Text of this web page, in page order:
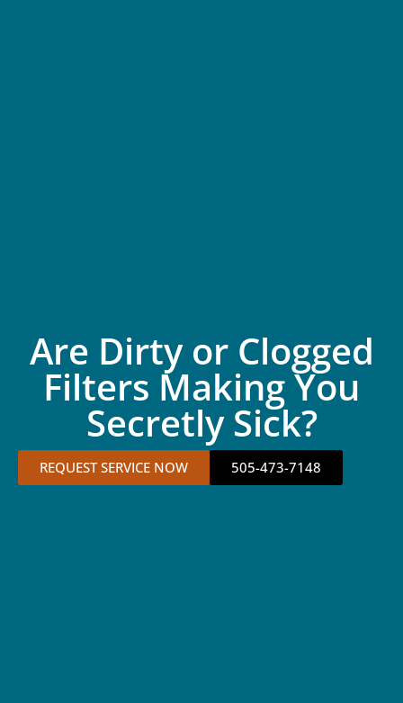
Are Dirty or Clogged
Filters Making You
Secretly Sick?
REQUEST SERVICE NOW 505-473-7148